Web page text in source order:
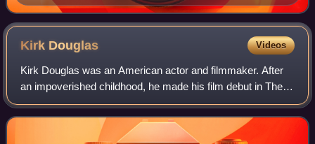
Kirk Douglas Videos
Kirk Douglas was an American actor and filmmaker. After
an impoverished childhood, he made his film debut in The
Strange Love of Martha Ivers with Barbara Stanwyck.
Douglas soon developed into a leadi